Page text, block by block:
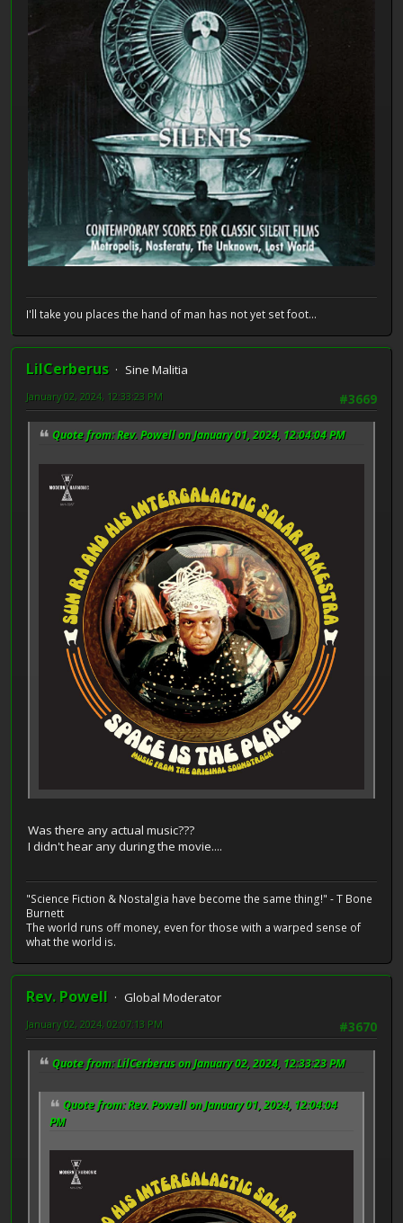
I'll take you places the hand of man has not yet set foot...
LilCerberus
Sine Malitia
#3669
January 02, 2024, 12:33:23 PM
Quote from: Rev. Powell on January 01, 2024, 12:04:04 PM
Was there any actual music???
I didn't hear any during the movie....
"Science Fiction & Nostalgia have become the same thing!" - T Bone
Burnett
The world runs off money, even for those with a warped sense of
what the world is.
Rev. Powell
Global Moderator
#3670
January 02, 2024, 02:07:13 PM
Quote from: LilCerberus on January 02, 2024, 12:33:23 PM
Quote from: Rev. Powell on January 01, 2024, 12:04:04
PM